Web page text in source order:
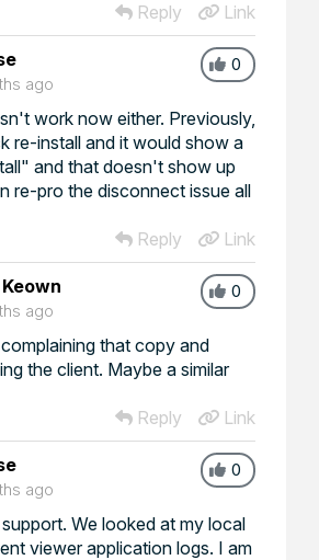
Reply
Link
0
ago
work now either. Previously,
re-install and it would show a
and that doesn't show up
re-pro the disconnect issue all
Reply
Link
0
ago
that copy and
the client. Maybe a similar
Reply
Link
0
ago
We looked at my local
viewer application logs. I am